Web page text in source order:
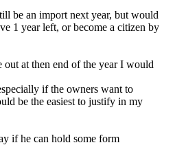
be an import next year, but would
1 year left, or become a citizen by
at then end of the year I would
if the owners want to
be the easiest to justify in my
if he can hold some form